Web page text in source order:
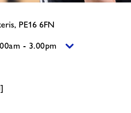
Leisure
PE16 6FN
- 3.00pm